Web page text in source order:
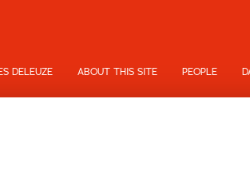
DELEUZE ABOUT THIS SITE PEOPLE